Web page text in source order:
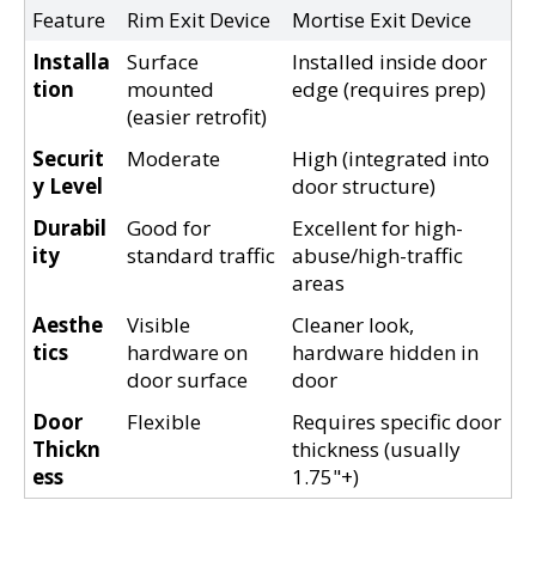
Feature
Rim Exit Device
Mortise Exit Device
Installa
tion
Surface
mounted
(easier retrofit)
Installed inside door
edge (requires prep)
Securit
y Level
Moderate
High (integrated into
door structure)
Durabil
ity
Good for
standard traffic
Excellent for high-
abuse/high-traffic
areas
Aesthe
tics
Visible
hardware on
door surface
Cleaner look,
hardware hidden in
door
Door
Thickn
ess
Flexible
Requires specific door
thickness (usually
1.75"+)